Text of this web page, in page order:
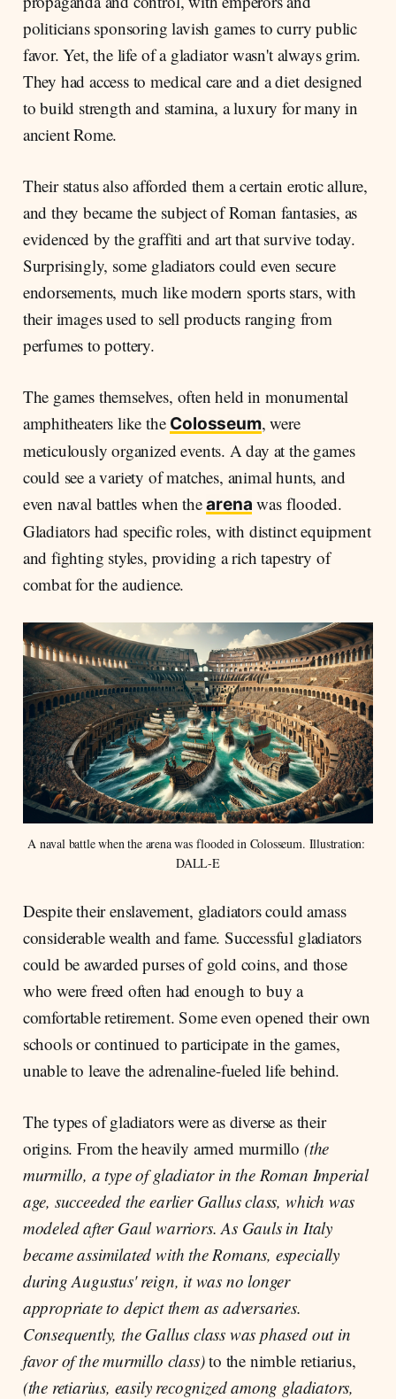
politicians sponsoring lavish games to curry public
favor. Yet, the life of a gladiator wasn't always grim.
They had access to medical care and a diet designed
to build strength and stamina, a luxury for many in
ancient Rome.
Their status also afforded them a certain erotic allure,
and they became the subject of Roman fantasies, as
evidenced by the graffiti and art that survive today.
Surprisingly, some gladiators could even secure
endorsements, much like modern sports stars, with
their images used to sell products ranging from
perfumes to pottery.
The games themselves, often held in monumental
amphitheaters like the Colosseum, were
meticulously organized events. A day at the games
could see a variety of matches, animal hunts, and
even naval battles when thearena was flooded.
Gladiators had specific roles, with distinct equipment
and fighting styles, providing a rich tapestry of
combat for the audience.
A naval battle when the arena was flooded in Colosseum. Illustration:
DALL-E
Despite their enslavement, gladiators could amass
considerable wealth and fame. Successful gladiators
could be awarded purses of gold coins, and those
who were freed often had enough to buy a
comfortable retirement. Some even opened their own
schools or continued to participate in the games,
unable to leave the adrenaline-fueled life behind.
The types of gladiators were as diverse as their
origins. From the heavily armed murmillo (the
murmillo, a type of gladiator in the Roman Imperial
age, succeeded the earlier Gallus class, which was
modeled after Gaul warriors. As Gauls in Italy
became assimilated with the Romans, especially
during Augustus' reign, it was no longer
appropriate to depict them as adversaries.
Consequently, the Gallus class was phased out in
favor of the murmillo class)to the nimble retiarius,
(the retiarius, easily recognized among gladiators,